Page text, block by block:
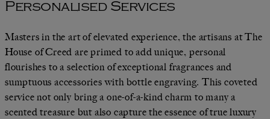
Personalised Services
Masters in the art of elevated experience, the artisans at The
House of Creed are primed to add unique, personal
flourishes to a selection of exceptional fragrances and
sumptuous accessories with bottle engraving. This coveted
service not only bring a one-of-a-kind charm to many a
scented treasure but also capture the essence of true luxury